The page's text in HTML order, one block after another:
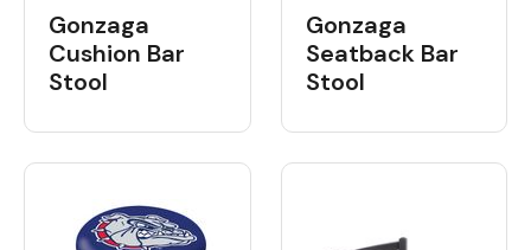
Gonzaga
Cushion Bar
Stool
Gonzaga
Seatback Bar
Stool